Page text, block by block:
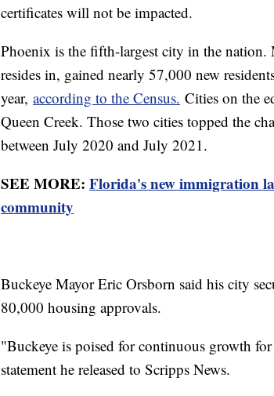
certificates will not be impacted.
Phoenix is the fifth-largest city in the
resides in, gained nearly 57,000 new
year, according to the Census. Cities on the
Queen Creek. Those two cities topped the
between July 2020 and July 2021.
SEE MORE: Florida's new immigration
community
Buckeye Mayor Eric Orsborn said his city
80,000 housing approvals.
"Buckeye is poised for continuous growth
statement he released to Scripps News.